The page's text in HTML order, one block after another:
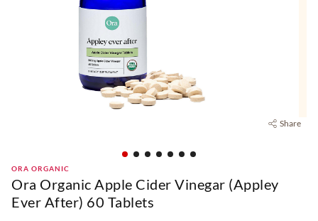
Share
ORA ORGANIC
Ora Organic Apple Cider Vinegar (Appley
Ever After) 60 Tablets